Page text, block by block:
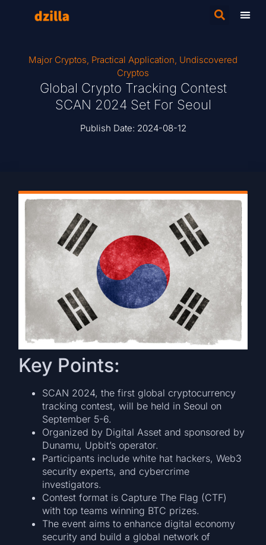
Major Cryptos, Practical Application, Undiscovered
Cryptos
Global Crypto Tracking Contest
SCAN 2024 Set For Seoul
Publish Date: 2024-08-12
Key Points:
SCAN 2024, the first global cryptocurrency
tracking contest, will be held in Seoul on
September 5-6.
Organized by Digital Asset and sponsored by
Dunamu, Upbit’s operator.
Participants include white hat hackers, Web3
security experts, and cybercrime
investigators.
Contest format is Capture The Flag (CTF)
with top teams winning BTC prizes.
The event aims to enhance digital economy
security and build a global network of